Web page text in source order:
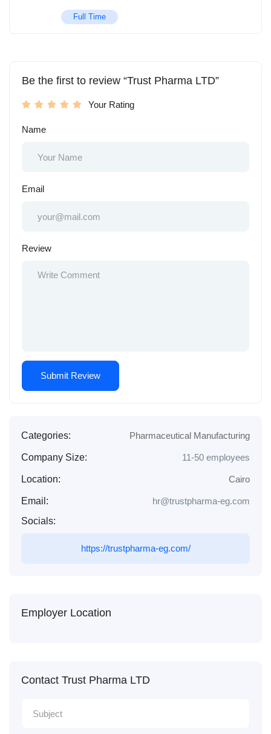
Full Time
Be the first to review “Trust Pharma LTD”
Your Rating
Name
Email
Review
Categories: Pharmaceutical Manufacturing
Company Size: 11-50 employees
Location: Cairo
Email:
hr@trustpharma-eg.com
Socials:
https://trustpharma-eg.com/
Employer Location
Contact Trust Pharma LTD